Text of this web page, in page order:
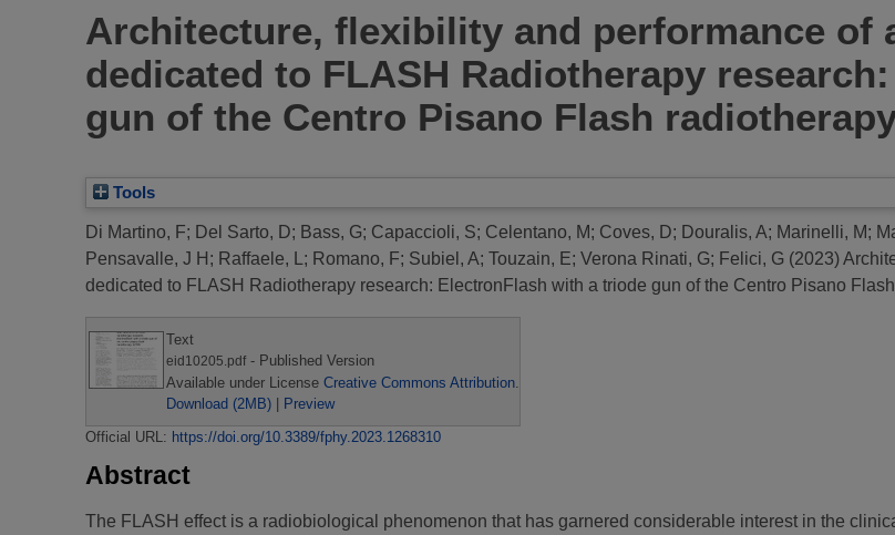
Architecture, flexibility and performance of
dedicated to FLASH Radiotherapy
gun of the Centro Pisano Flash
Tools
Di Martino, F; Del Sarto, D; Bass, G; Capaccioli, S; Celentano, M; Coves, D; Douralis, A; Marinelli, M;
Pensavalle, J H ; Raffaele, L ; Romano, F; Subiel, A; Touzain, E; Verona Rinati, G; Felici, G (2023)
dedicated to FLASH Radiotherapy research: ElectronFlash with a triode gun of the Centro Pisano
Text
eid10205.pdf- Published Version
Available under License Creative Commons Attribution
Download (2MB) | Preview
Official URL: https://doi.org/10.3389/fphy.2023.1268310
Abstract
The FLASH effect is a radiobiological phenomenon that has garnered considerable interest in the